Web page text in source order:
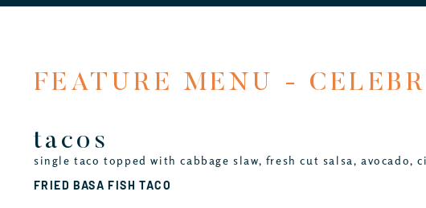
FEATURE MENU -
tacos
single taco topped with cabbage slaw, fresh cut salsa,
FRIED BASA FISH TACO